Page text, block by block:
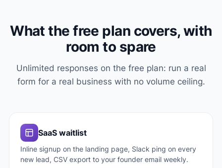
What the free plan covers, with
room to spare
Unlimited responses on the free plan: run a real
form for a real business with no volume ceiling.
SaaS waitlist
Inline signup on the landing page, Slack ping on every
new lead, CSV export to your founder email weekly.